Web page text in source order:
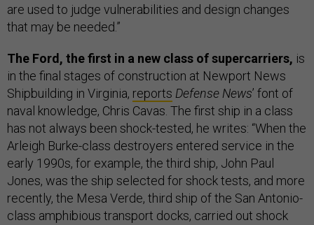
are used to judge vulnerabilities and design changes
that may be needed.”
The Ford, the first in a new class of supercarriers, is
in the final stages of construction at Newport News
Shipbuilding in Virginia, reports Defense News’ font of
naval knowledge, Chris Cavas. The first ship in a class
has not always been shock-tested, he writes: “When the
Arleigh Burke-class destroyers entered service in the
early 1990s, for example, the third ship, John Paul
Jones, was the ship selected for shock tests, and more
recently, the Mesa Verde, third ship of the San Antonio-
class amphibious transport docks, carried out shock